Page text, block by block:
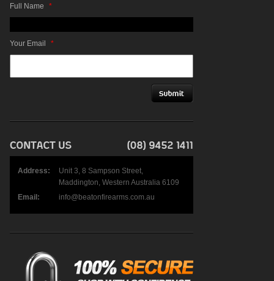
Full Name *
Your Email *
Address:
Unit 3, 8 Sampson Street,
Maddington, Western Australia 6109
Email:
info@beatonfirearms.com.au